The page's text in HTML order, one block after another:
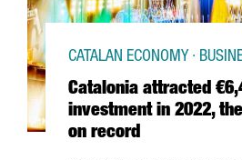
Catalonia attracted
investment in 2022,
on record
CATALAN ECONOMY ·